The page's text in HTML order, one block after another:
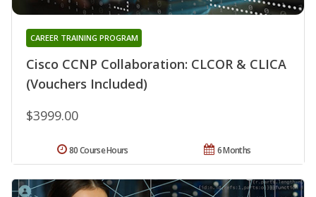
Cisco CCNP Collaboration: CLCOR & CLICA
(Vouchers Included)
CAREER TRAINING PROGRAM
$3999.00
6 Months
80 Course Hours